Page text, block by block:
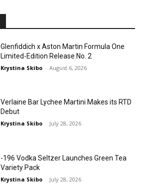
Glenfiddich x Aston Martin Formula One
Limited-Edition Release No. 2
Krystina Skibo - August 6, 2026
Verlaine Bar Lychee Martini Makes its RTD
Debut
Krystina Skibo - July 28, 2026
-196 Vodka Seltzer Launches Green Tea
Variety Pack
Krystina Skibo - July 28, 2026